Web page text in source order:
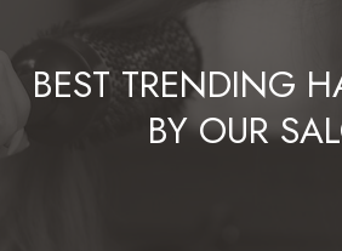
BEST TRENDING
BY OUR